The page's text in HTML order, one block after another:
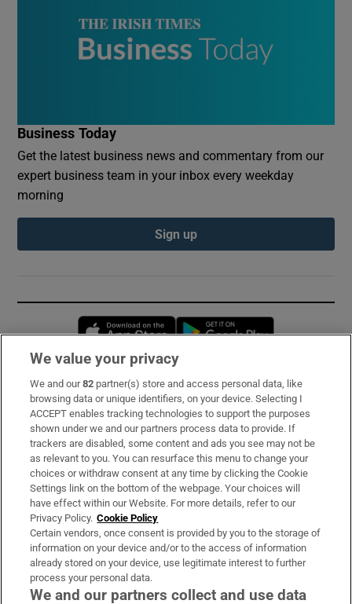
Business Today
Get the latest business news and commentary from our
expert business team in your inbox every weekday
morning
Sign up
Opens in new window
Subscribe
Support
About Us
Irish Times Products & Services
OUR PARTNERS:
We value your privacy
We and our82 partner(s) store and access personal data, like
browsing data or unique identifiers, on your device. Selecting I
ACCEPT enables tracking technologies to support the purposes
shown under we and our partners process data to provide. If
trackers are disabled, some content and ads you see may not be
as relevant to you. You can resurface this menu to change your
choices or withdraw consent at any time by clicking the Cookie
Settings link on the bottom of the webpage. Your choices will
have effect within our Website. For more details, refer to our
Privacy Policy. Cookie Policy
Certain vendors, once consent is provided by you to the storage of
information on your device and/or to the access of information
already stored on your device, use legitimate interest to further
process your personal data.
We and our partners collect and use data